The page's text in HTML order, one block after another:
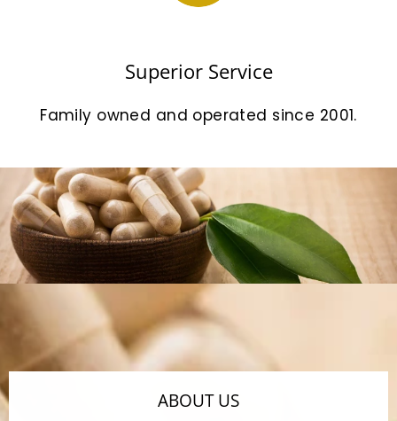
Superior Service
Family owned and operated since 2001.
ABOUT US